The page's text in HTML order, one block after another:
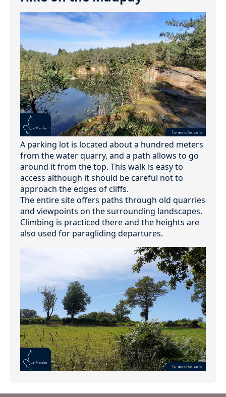
A parking lot is located about a hundred meters
from the water quarry, and a path allows to go
around it from the top. This walk is easy to
access although it should be careful not to
approach the edges of cliffs.
The entire site offers paths through old quarries
and viewpoints on the surrounding landscapes.
Climbing is practiced there and the heights are
also used for paragliding departures.